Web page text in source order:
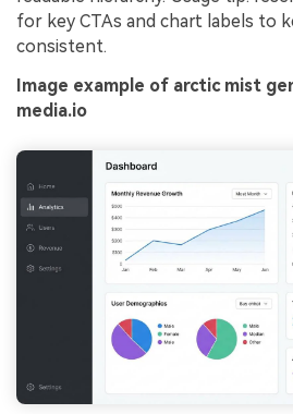
for key CTAs and chart labels to
consistent.
Image example of arctic mist
media.io